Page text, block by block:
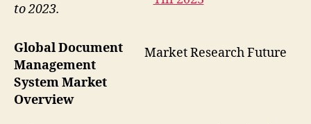
Market Research Future
to 2023.
Global Document
Management
System Market
Overview